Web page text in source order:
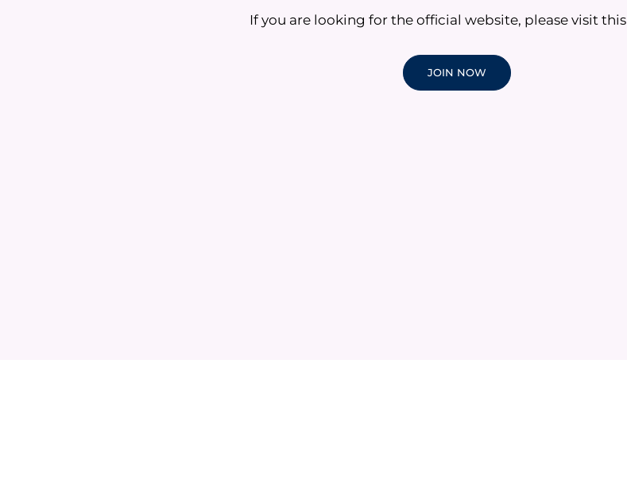
If you are looking for the official website, please visit this
JOIN NOW